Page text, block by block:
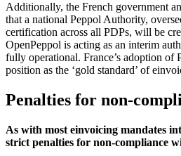
Additionally, the French government
that a national Peppol Authority,
certification across all PDPs, will be
OpenPeppol is acting as an interim
fully operational. France’s adoption of
position as the ‘gold standard’ of
Penalties for non-
As with most einvoicing mandates
strict penalties for non-compliance